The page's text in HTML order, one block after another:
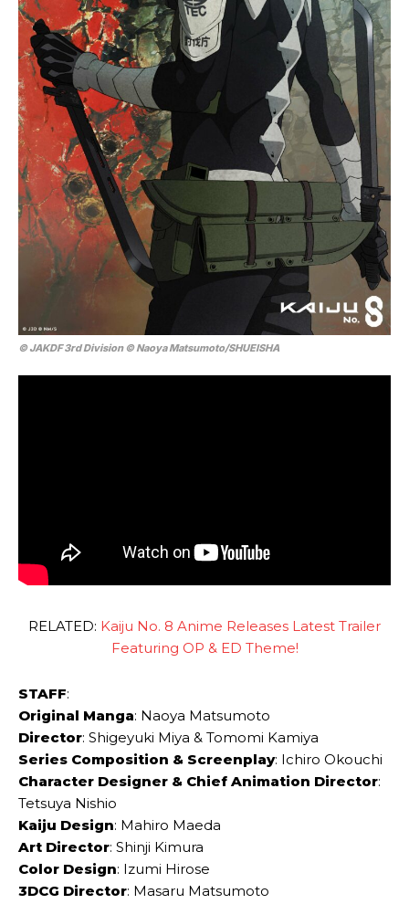
© JAKDF 3rd Division © Naoya Matsumoto/SHUEISHA
RELATED: Kaiju No. 8 Anime Releases Latest Trailer
Featuring OP & ED Theme!
STAFF:
Original Manga: Naoya Matsumoto
Director: Shigeyuki Miya & Tomomi Kamiya
Series Composition & Screenplay: Ichiro Okouchi
Character Designer & Chief Animation Director:
Tetsuya Nishio
Kaiju Design: Mahiro Maeda
Art Director: Shinji Kimura
Color Design: Izumi Hirose
3DCG Director: Masaru Matsumoto